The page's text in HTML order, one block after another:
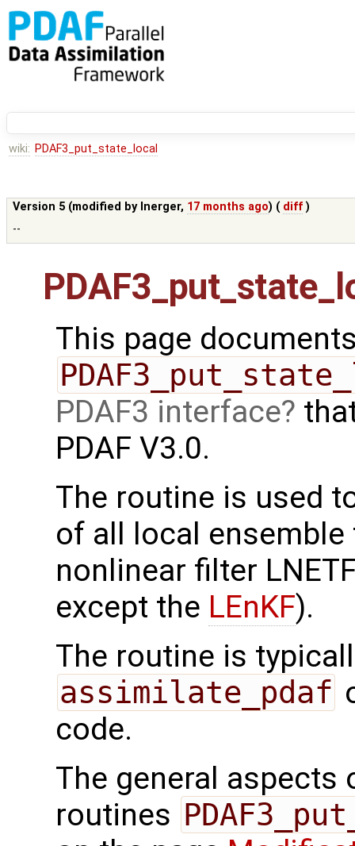
wiki: PDAF3_put_state_local
Version 5 (modified by lnerger, 17 months ago) ( diff )
--
This page
PDAF3 interface
PDAF V3.0.
The routine is used
of all local
nonlinear filter
except the LEnKF).
The routine is
assimilate_pdaf
code.
The general
routines